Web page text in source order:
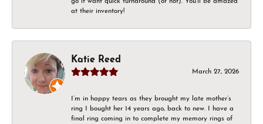
at their inventory!
Katie Reed
March 27, 2026
I’m in happy tears as they brought my late mother’s
ring I bought her 14 years ago, back to new. I have a
final ring coming in to complete my memory rings of